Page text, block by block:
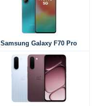
Samsung Galaxy F70 Pro